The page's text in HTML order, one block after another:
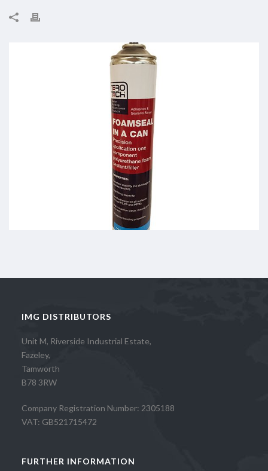
IMG DISTRIBUTORS
Unit M, Riverside Industrial Estate,
Fazeley,
Tamworth
B78 3RW
Company Registration Number: 2305188
VAT: GB521715472
FURTHER INFORMATION